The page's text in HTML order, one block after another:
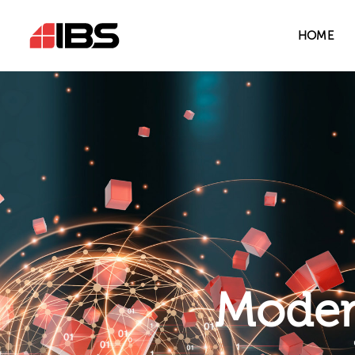
HOME